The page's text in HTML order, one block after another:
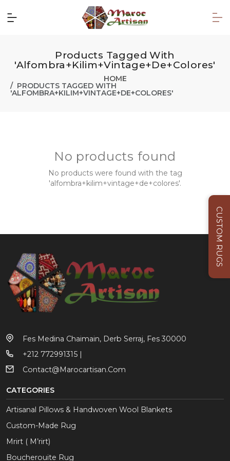
CUSTOM RUGS
Products Tagged With
'alfombra+kilim+vintage+de+colores'
HOME
PRODUCTS TAGGED WITH
'ALFOMBRA+KILIM+VINTAGE+DE+COLORES'
No products found
No products were found with the tag
'alfombra+kilim+vintage+de+colores'.
Fes Medina Chaimain, Derb Serraj, Fes 30000
+212 772991315 |
Contact@marocartisan.com
CATEGORIES
Artisanal Pillows & Handwoven Wool Blankets
Custom-Made Rug
Mrirt ( M’rirt)
Boucherouite Rug